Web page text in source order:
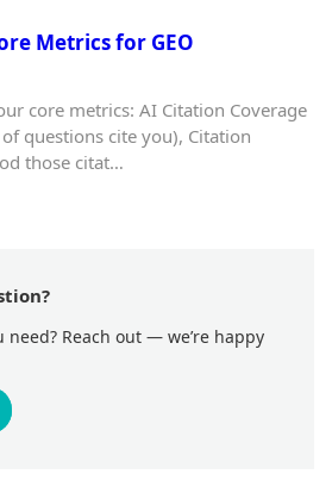
Metrics for GEO
core metrics: AI Citation Coverage
questions cite you), Citation
those citat…
need? Reach out — we’re happy